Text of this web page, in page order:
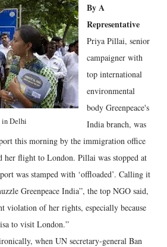
Delhi
By A
Representative
Priya Pillai, senior
campaigner with
top international
environmental
body Greenpeace's
India branch, was
this morning by the immigration office
her flight to London. Pillai was stopped at
was stamped with ‘offloaded’. Calling it
Greenpeace India”, the top NGO said,
violation of her rights, especially because
to visit London.”
when UN secretary-general Ban